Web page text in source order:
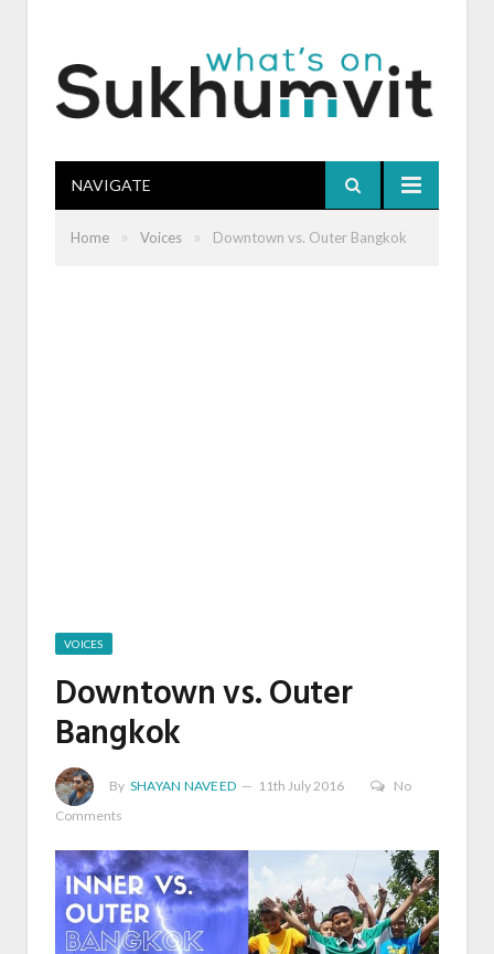
NAVIGATE
Home » Voices » Downtown vs. Outer Bangkok
VOICES
Downtown vs. Outer
Bangkok
By SHAYAN NAVEED 11th July 2016
No
Comments